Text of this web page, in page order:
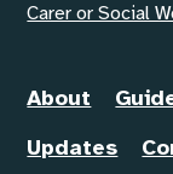
Carer or Social
About
Updates